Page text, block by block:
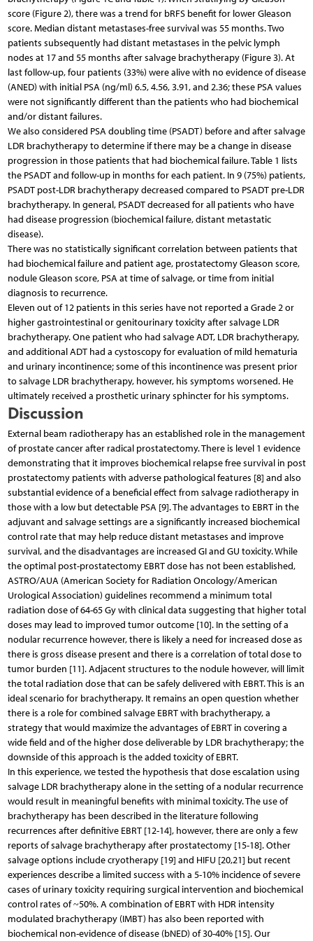
score (Figure 2), there was a trend for bRFS benefit for lower Gleason
score. Median distant metastases-free survival was 55 months. Two
patients subsequently had distant metastases in the pelvic lymph
nodes at 17 and 55 months after salvage brachytherapy (Figure 3). At
last follow-up, four patients (33%) were alive with no evidence of disease
(ANED) with initial PSA (ng/ml) 6.5, 4.56, 3.91, and 2.36; these PSA values
were not significantly different than the patients who had biochemical
and/or distant failures.
We also considered PSA doubling time (PSADT) before and after salvage
LDR brachytherapy to determine if there may be a change in disease
progression in those patients that had biochemical failure. Table 1 lists
the PSADT and follow-up in months for each patient. In 9 (75%) patients,
PSADT post-LDR brachytherapy decreased compared to PSADT pre-LDR
brachytherapy. In general, PSADT decreased for all patients who have
had disease progression (biochemical failure, distant metastatic
disease).
There was no statistically significant correlation between patients that
had biochemical failure and patient age, prostatectomy Gleason score,
nodule Gleason score, PSA at time of salvage, or time from initial
diagnosis to recurrence.
Eleven out of 12 patients in this series have not reported a Grade 2 or
higher gastrointestinal or genitourinary toxicity after salvage LDR
brachytherapy. One patient who had salvage ADT, LDR brachytherapy,
and additional ADT had a cystoscopy for evaluation of mild hematuria
and urinary incontinence; some of this incontinence was present prior
to salvage LDR brachytherapy, however, his symptoms worsened. He
ultimately received a prosthetic urinary sphincter for his symptoms.
Discussion
External beam radiotherapy has an established role in the management
of prostate cancer after radical prostatectomy. There is level 1 evidence
demonstrating that it improves biochemical relapse free survival in post
prostatectomy patients with adverse pathological features [8] and also
substantial evidence of a beneficial effect from salvage radiotherapy in
those with a low but detectable PSA [9]. The advantages to EBRT in the
adjuvant and salvage settings are a significantly increased biochemical
control rate that may help reduce distant metastases and improve
survival, and the disadvantages are increased GI and GU toxicity. While
the optimal post-prostatectomy EBRT dose has not been established,
ASTRO/AUA (American Society for Radiation Oncology/American
Urological Association) guidelines recommend a minimum total
radiation dose of 64-65 Gy with clinical data suggesting that higher total
doses may lead to improved tumor outcome [10]. In the setting of a
nodular recurrence however, there is likely a need for increased dose as
there is gross disease present and there is a correlation of total dose to
tumor burden [11]. Adjacent structures to the nodule however, will limit
the total radiation dose that can be safely delivered with EBRT. This is an
ideal scenario for brachytherapy. It remains an open question whether
there is a role for combined salvage EBRT with brachytherapy, a
strategy that would maximize the advantages of EBRT in covering a
wide field and of the higher dose deliverable by LDR brachytherapy; the
downside of this approach is the added toxicity of EBRT.
In this experience, we tested the hypothesis that dose escalation using
salvage LDR brachytherapy alone in the setting of a nodular recurrence
would result in meaningful benefits with minimal toxicity. The use of
brachytherapy has been described in the literature following
recurrences after definitive EBRT [12-14], however, there are only a few
reports of salvage brachytherapy after prostatectomy [15-18]. Other
salvage options include cryotherapy [19] and HIFU [20,21] but recent
experiences describe a limited success with a 5-10% incidence of severe
cases of urinary toxicity requiring surgical intervention and biochemical
control rates of ~50%. A combination of EBRT with HDR intensity
modulated brachytherapy (IMBT) has also been reported with
biochemical non-evidence of disease (bNED) of 30-40% [15]. Our